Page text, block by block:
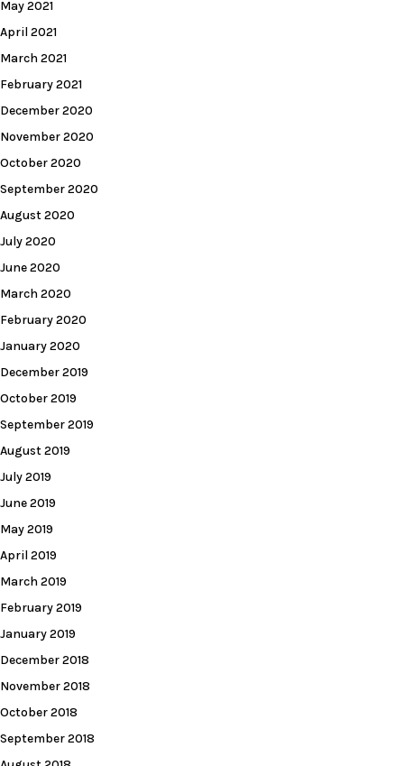
May 2021
April 2021
March 2021
February 2021
December 2020
November 2020
October 2020
September 2020
August 2020
July 2020
June 2020
March 2020
February 2020
January 2020
December 2019
October 2019
September 2019
August 2019
July 2019
June 2019
May 2019
April 2019
March 2019
February 2019
January 2019
December 2018
November 2018
October 2018
September 2018